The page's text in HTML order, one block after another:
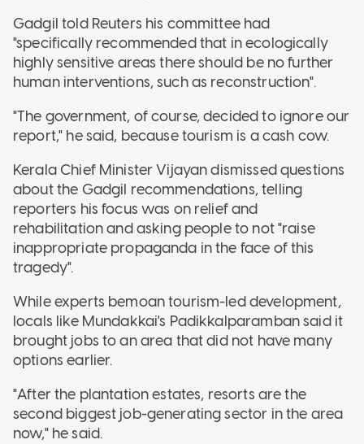
Gadgil told Reuters his committee had
"specifically recommended that in ecologically
highly sensitive areas there should be no further
human interventions, such as reconstruction".
"The government, of course, decided to ignore our
report," he said, because tourism is a cash cow.
Kerala Chief Minister Vijayan dismissed questions
about the Gadgil recommendations, telling
reporters his focus was on relief and
rehabilitation and asking people to not "raise
inappropriate propaganda in the face of this
tragedy".
While experts bemoan tourism-led development,
locals like Mundakkai's Padikkalparamban said it
brought jobs to an area that did not have many
options earlier.
"After the plantation estates, resorts are the
second biggest job-generating sector in the area
now," he said.